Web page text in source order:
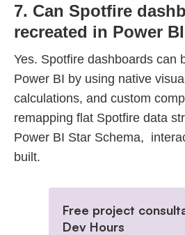
7. Can Spotfire
recreated in Power
Yes. Spotfire dashboards can
Power BI by using native
calculations, and custom
remapping flat Spotfire data
Power BI Star Schema,
built.
Free project
Dev Hours